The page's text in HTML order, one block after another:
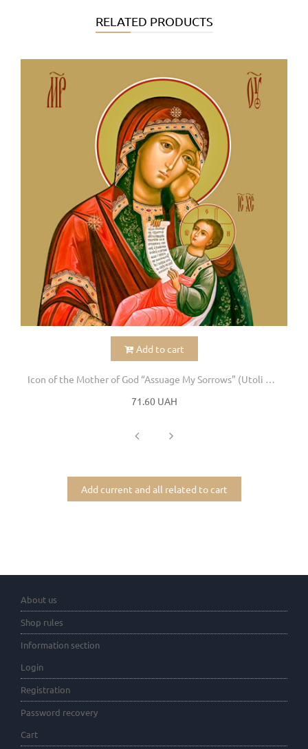
RELATED PRODUCTS
Add to cart
Icon of the Mother of God “Assuage My Sorrows” (Utoli moi pechali)
71.60 UAH
Add current and all related to cart
About us
Shop rules
Information section
Login
Registration
Password recovery
Cart